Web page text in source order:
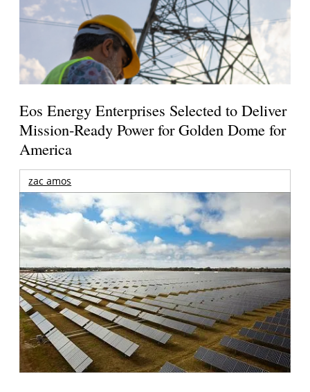
Eos Energy Enterprises Selected to Deliver
Mission-Ready Power for Golden Dome for
America
zac amos